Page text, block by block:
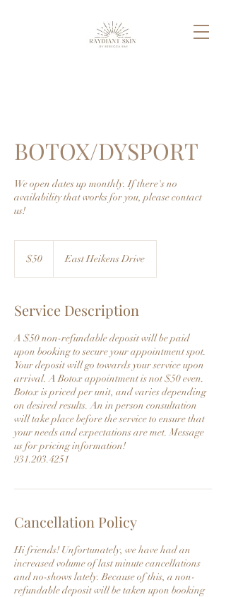
BOTOX/DYSPORT
We open dates up monthly. If there's no
availability that works for you, please contact
us!
dollars
$50 East Heikens Drive
Service Description
A $50 non-refundable deposit will be paid
upon booking to secure your appointment spot.
Your deposit will go towards your service upon
arrival. A Botox appointment is not $50 even.
Botox is priced per unit, and varies depending
on desired results. An in person consultation
will take place before the service to ensure that
your needs and expectations are met. Message
us for pricing information!
931.203.4251
Cancellation Policy
Hi friends! Unfortunately, we have had an
increased volume of last minute cancellations
and no-shows lately. Because of this, a non-
refundable deposit will be taken upon booking